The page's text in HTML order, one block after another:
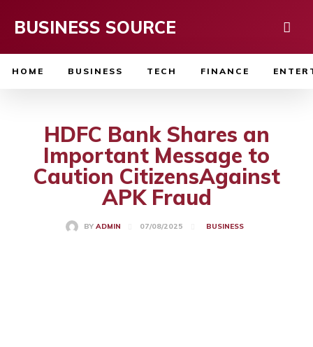
BUSINESS SOURCE
HOME BUSINESS TECH FINANCE
HDFC Bank Shares an
Important Message to
Caution CitizensAgainst
APK Fraud
BY ADMIN 07/08/2025 BUSINESS